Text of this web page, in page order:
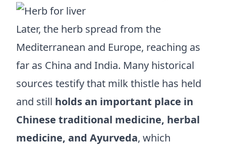
Later, the herb spread from the
Mediterranean and Europe, reaching as
far as China and India. Many historical
sources testify that milk thistle has held
and still holds an important place in
Chinese traditional medicine, herbal
medicine, and Ayurveda, which